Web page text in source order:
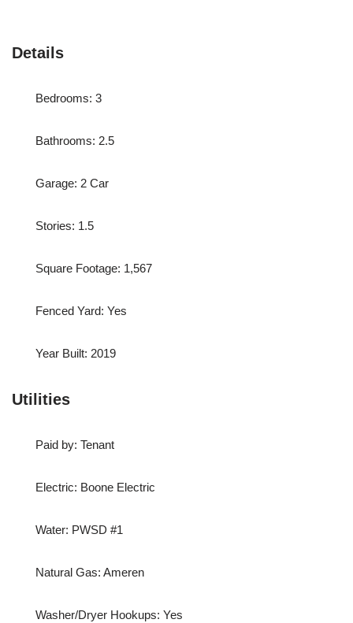
Details
Bedrooms: 3
Bathrooms: 2.5
Garage: 2 Car
Stories: 1.5
Square Footage: 1,567
Fenced Yard: Yes
Year Built: 2019
Utilities
Paid by: Tenant
Electric: Boone Electric
Water: PWSD #1
Natural Gas: Ameren
Washer/Dryer Hookups: Yes